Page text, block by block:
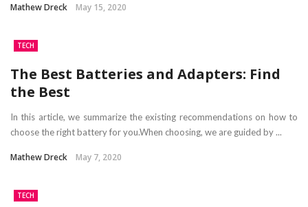
Mathew Dreck May 15, 2020
TECH
The Best Batteries and Adapters: Find
the Best
In this article, we summarize the existing recommendations on how to
choose the right battery for you.When choosing, we are guided by ...
Mathew Dreck May 7, 2020
TECH